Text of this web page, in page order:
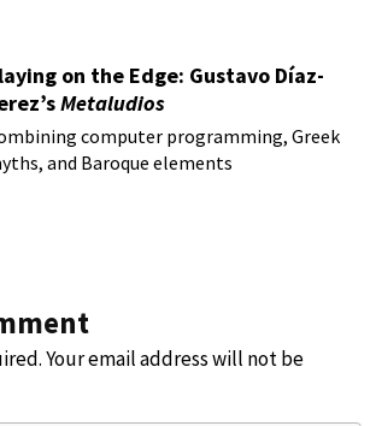
on the Edge: Gustavo Díaz-
Metaludios
computer programming, Greek
and Baroque elements
Your email address will not be